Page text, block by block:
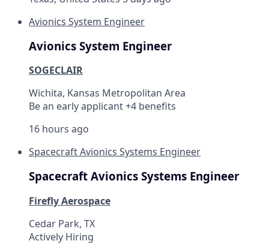
Avionics System Engineer
Avionics System Engineer
SOGECLAIR
Wichita, Kansas Metropolitan Area
Be an early applicant +4 benefits
16 hours ago
Spacecraft Avionics Systems Engineer
Spacecraft Avionics Systems Engineer
Firefly Aerospace
Cedar Park, TX
Actively Hiring